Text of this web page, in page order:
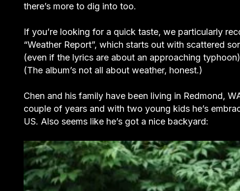
there’s more to dig into too.
If you’re looking for a quick taste, we particularly
“Weather Report”, which starts out with scattered
(even if the lyrics are about an approaching
(The album’s not all about weather, honest.)
Chen and his family have been living in Redmond,
couple of years and with two young kids he’s
US. Also seems like he’s got a nice backyard: